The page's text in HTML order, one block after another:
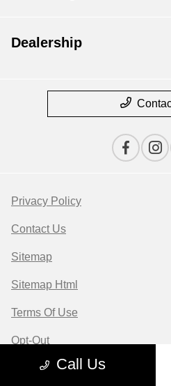
Call Us
Dealership
Privacy Policy
Contact Us
Sitemap
Sitemap Html
Terms Of Use
Opt-Out
Website byTeam Velocity®
-